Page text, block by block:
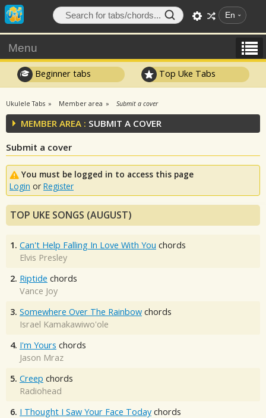
En
Menu
Beginner tabs Top Uke Tabs
Ukulele Tabs Member area Submit a cover
MEMBER AREA : SUBMIT A COVER
Submit a cover
You must be logged in to access this page
Login or Register
TOP UKE SONGS (AUGUST)
1. Can't Help Falling In Love With You chords
Elvis Presley
2. Riptide chords
Vance Joy
3. Somewhere Over The Rainbow chords
Israel Kamakawiwo'ole
4. I'm Yours chords
Jason Mraz
5. Creep chords
Radiohead
6. I Thought I Saw Your Face Today chords